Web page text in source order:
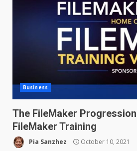
Business
The FileMaker
FileMaker Training
Pia Sanzhez October 10, 2021